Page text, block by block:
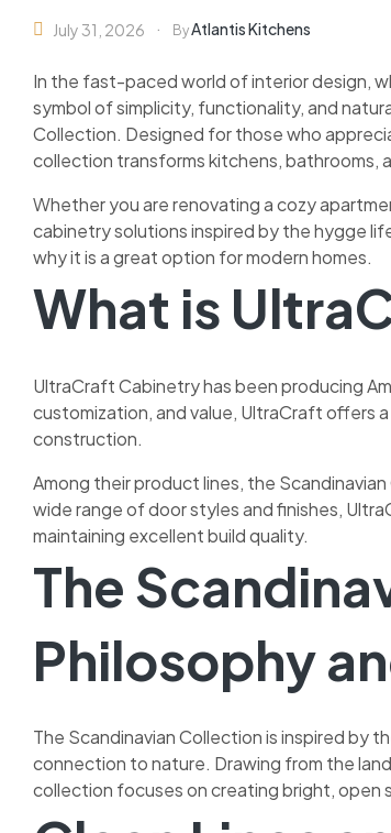
July 31, 2026 By Atlantis Kitchens
In the fast-paced world of interior design,
symbol of simplicity, functionality, and
Collection. Designed for those who
collection transforms kitchens, bathrooms,
Whether you are renovating a cozy
cabinetry solutions inspired by the hygge
why it is a great option for modern homes.
What is
UltraCraft Cabinetry has been producing
customization, and value, UltraCraft offers
construction.
Among their product lines, the
wide range of door styles and finishes,
maintaining excellent build quality.
The
Philosophy
The Scandinavian Collection is inspired by
connection to nature. Drawing from the
collection focuses on creating bright,